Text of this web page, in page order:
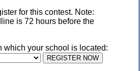
for this contest. Note:
is 72 hours before the
which your school is located: